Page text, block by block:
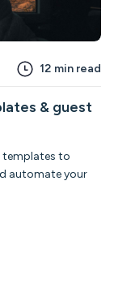
12 min read
& guest
templates to
automate your